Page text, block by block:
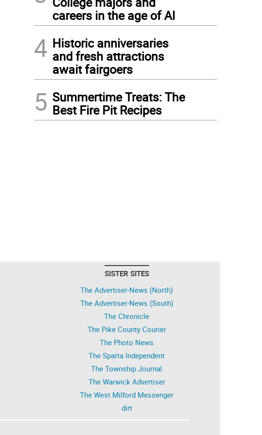
careers in the age of AI
4 Historic anniversaries
and fresh attractions
await fairgoers
5 Summertime Treats: The
Best Fire Pit Recipes
SISTER SITES
The Advertiser-News (North)
The Advertiser-News (South)
The Chronicle
The Pike County Courier
The Photo News
The Sparta Independent
The Township Journal
The Warwick Advertiser
The West Milford Messenger
dirt